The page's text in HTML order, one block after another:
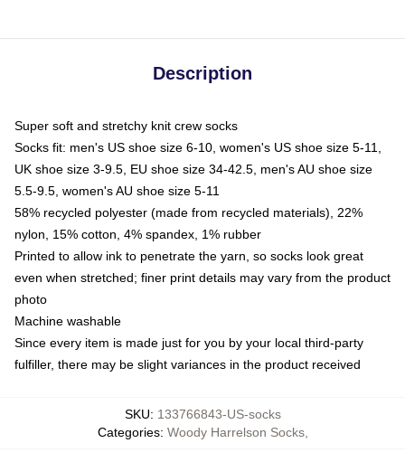
Description
Super soft and stretchy knit crew socks
Socks fit: men's US shoe size 6-10, women's US shoe size 5-11,
UK shoe size 3-9.5, EU shoe size 34-42.5, men's AU shoe size
5.5-9.5, women's AU shoe size 5-11
58% recycled polyester (made from recycled materials), 22%
nylon, 15% cotton, 4% spandex, 1% rubber
Printed to allow ink to penetrate the yarn, so socks look great
even when stretched; finer print details may vary from the product
photo
Machine washable
Since every item is made just for you by your local third-party
fulfiller, there may be slight variances in the product received
SKU: 133766843-US-socks
Categories: Woody Harrelson Socks,